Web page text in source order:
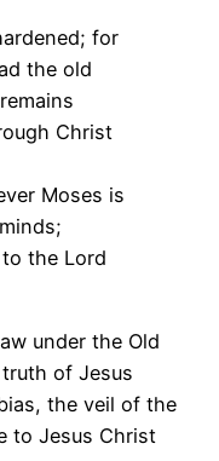
for
the old
Christ
Moses is
the Lord
under the Old
of Jesus
the veil of the
to Jesus Christ